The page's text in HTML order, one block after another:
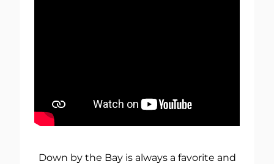
Down by the Bay is always a favorite and